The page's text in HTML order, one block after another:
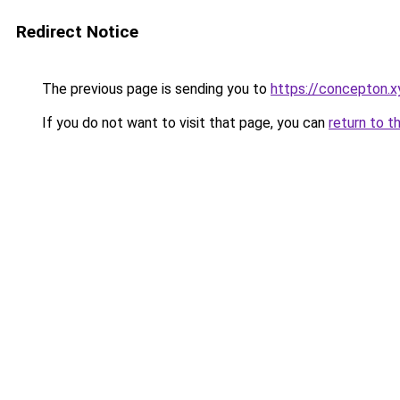
Redirect Notice
The previous page is sending you to https://
If you do not want to visit that page, you can return to